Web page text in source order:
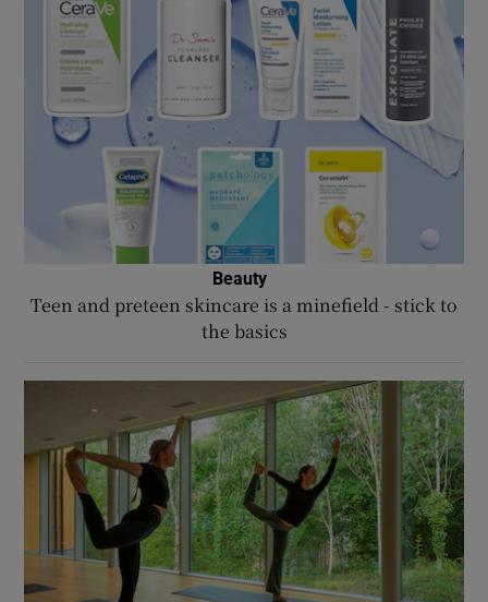
Beauty
Teen and preteen skincare is a minefield - stick to
the basics